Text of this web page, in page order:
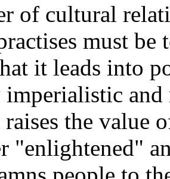
of cultural
must be
it leads into
raises the
"enlightened"